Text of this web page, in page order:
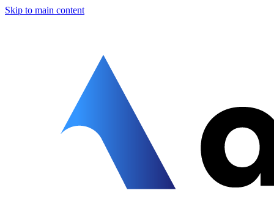
Skip to main content